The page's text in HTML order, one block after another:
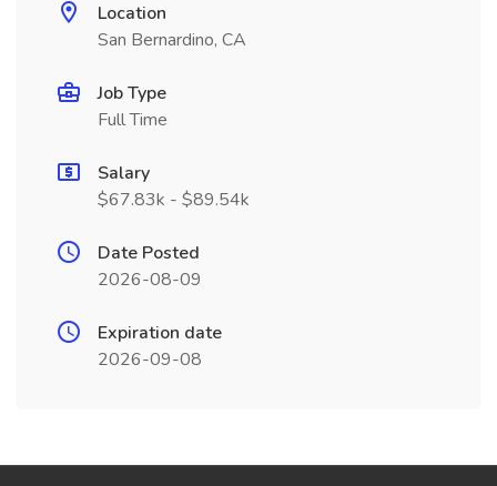
Location
San Bernardino, CA
Job Type
Full Time
Salary
$67.83k - $89.54k
Date Posted
2026-08-09
Expiration date
2026-09-08